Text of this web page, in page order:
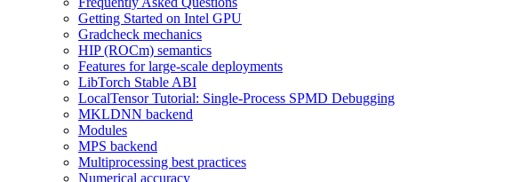
Getting Started on Intel GPU
Gradcheck mechanics
HIP (ROCm) semantics
Features for large-scale deployments
LibTorch Stable ABI
LocalTensor Tutorial: Single-Process SPMD Debugging
MKLDNN backend
Modules
MPS backend
Multiprocessing best practices
Numerical accuracy